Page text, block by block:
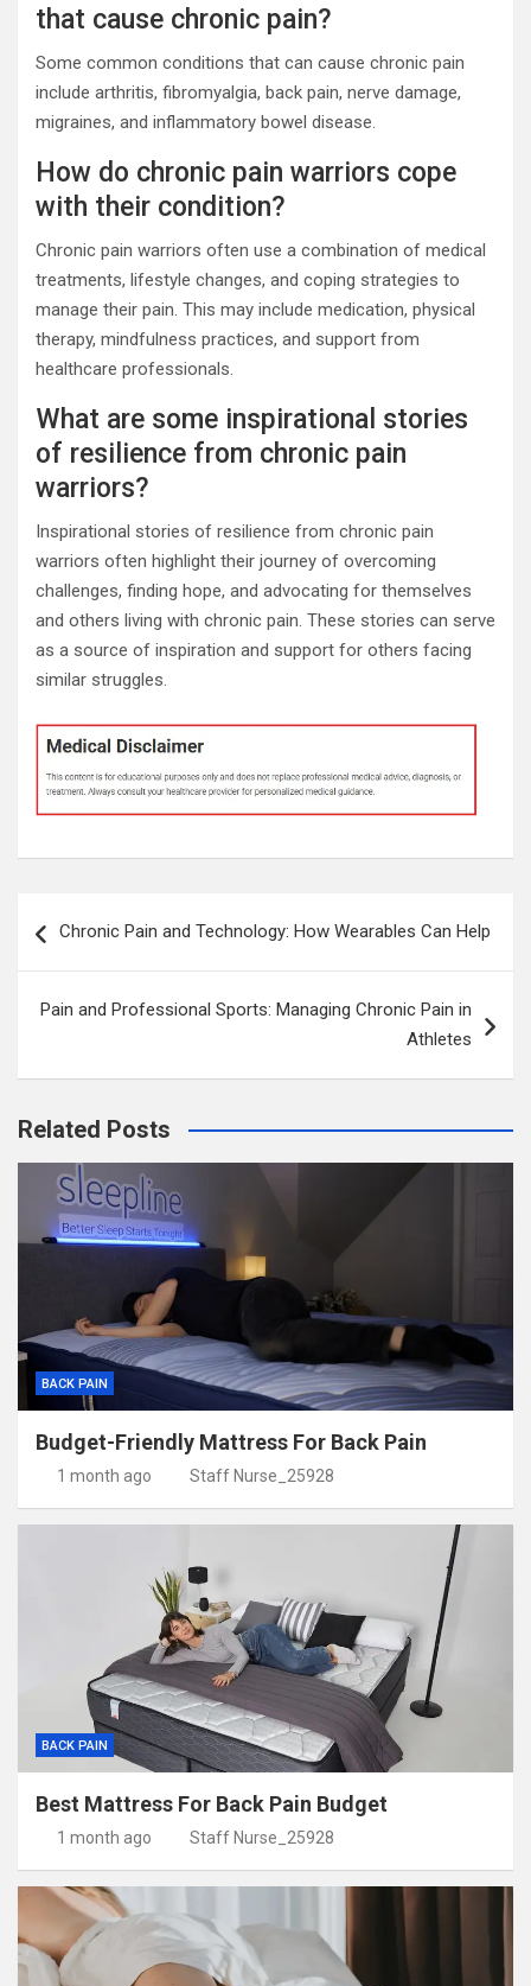
that cause chronic pain?
Some common conditions that can cause chronic pain
include arthritis, fibromyalgia, back pain, nerve damage,
migraines, and inflammatory bowel disease.
How do chronic pain warriors cope
with their condition?
Chronic pain warriors often use a combination of medical
treatments, lifestyle changes, and coping strategies to
manage their pain. This may include medication, physical
therapy, mindfulness practices, and support from
healthcare professionals.
What are some inspirational stories
of resilience from chronic pain
warriors?
Inspirational stories of resilience from chronic pain
warriors often highlight their journey of overcoming
challenges, finding hope, and advocating for themselves
and others living with chronic pain. These stories can serve
as a source of inspiration and support for others facing
similar struggles.
navigation
Chronic Pain and Technology: How Wearables Can Help
Pain and Professional Sports: Managing Chronic Pain in
Athletes
Related Posts
BACK PAIN
Budget-Friendly Mattress For Back Pain
1 month ago Staff Nurse_25928
BACK PAIN
Best Mattress For Back Pain Budget
1 month ago Staff Nurse_25928